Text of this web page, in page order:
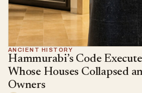
ANCIENT HISTORY
Hammurabi’s Code
Whose Houses Collapsed
Owners